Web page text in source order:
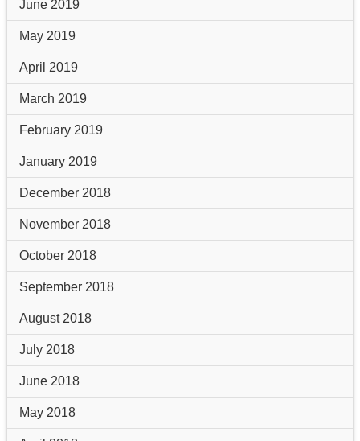
June 2019
May 2019
April 2019
March 2019
February 2019
January 2019
December 2018
November 2018
October 2018
September 2018
August 2018
July 2018
June 2018
May 2018